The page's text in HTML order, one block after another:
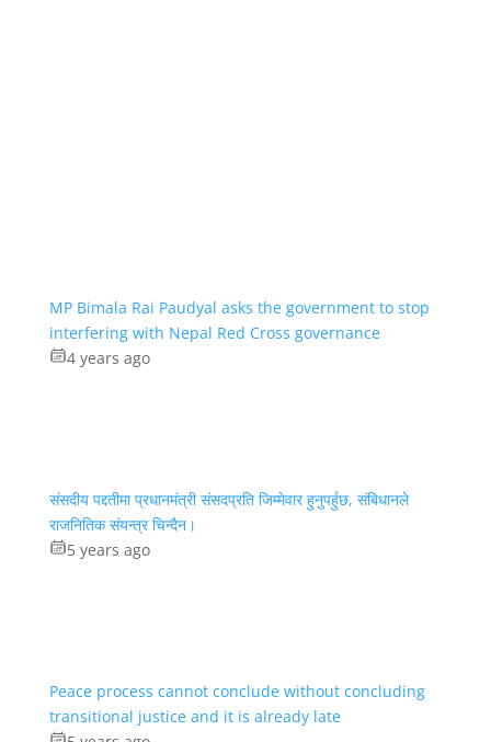
MP Bimala Rai Paudyal asks the government to stop
interfering with Nepal Red Cross governance
4 years ago
संसदीय पद्दतीमा प्रधानमंत्री संसदप्रति जिम्मेवार हुनुपर्हुछ, संबिधानले
राजनितिक संयन्त्र चिन्दैन।
5 years ago
Peace process cannot conclude without concluding
transitional justice and it is already late